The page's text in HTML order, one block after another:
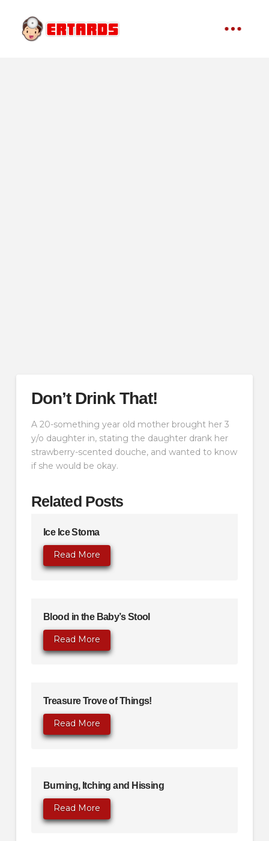
Don’t Drink That!
A 20-something year old mother brought her 3
y/o daughter in, stating the daughter drank her
strawberry-scented douche, and wanted to know
if she would be okay.
Related Posts
Ice Ice Stoma
Read More
Blood in the Baby’s Stool
Read More
Treasure Trove of Things!
Read More
Burning, Itching and Hissing
Read More